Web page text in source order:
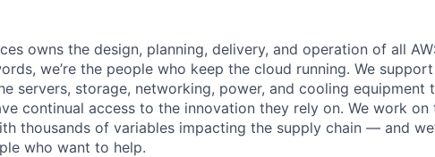
owns the design, planning, delivery, and operation of all
we’re the people who keep the cloud running. We support
servers, storage, networking, power, and cooling equipment
continual access to the innovation they rely on. We work on
thousands of variables impacting the supply chain — and
who want to help.